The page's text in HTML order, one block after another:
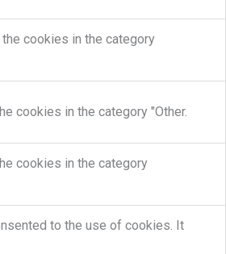
cookies in the category
cookies in the category "Other.
cookies in the category
to the use of cookies. It